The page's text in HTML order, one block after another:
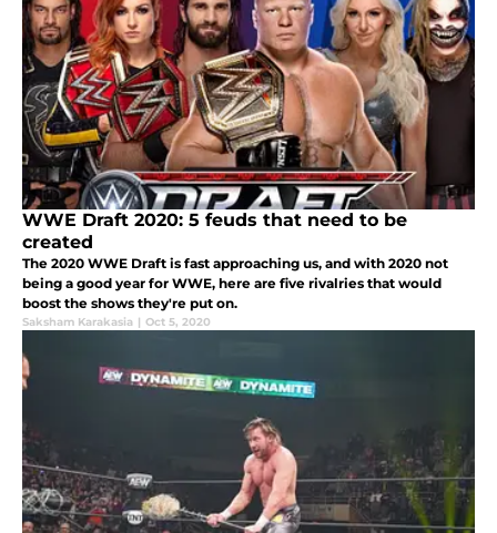
WWE Draft 2020: 5 feuds that need to be
created
The 2020 WWE Draft is fast approaching us, and with 2020 not
being a good year for WWE, here are five rivalries that would
boost the shows they're put on.
Saksham Karakasia | Oct 5, 2020